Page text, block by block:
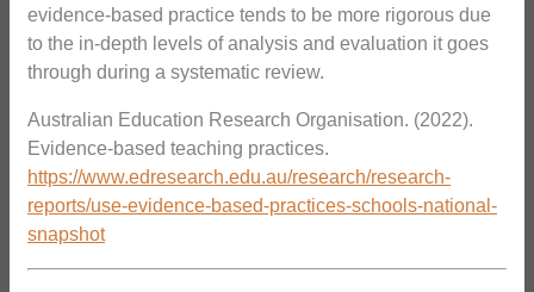
evidence-based practice tends to be more rigorous due
to the in-depth levels of analysis and evaluation it goes
through during a systematic review.
Australian Education Research Organisation. (2022).
Evidence-based teaching practices.
https://www.edresearch.edu.au/research/research-
reports/use-evidence-based-practices-schools-national-
snapshot